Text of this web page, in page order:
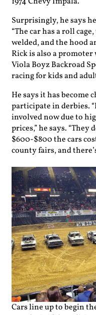
Surprisingly, he says
“The car has a roll
welded, and the hood
Rick is also a
Viola Boyz Backroad
racing for kids and
He says it has become
participate in derbies.
involved now due to
prices,” he says.
$600-$800 the cars
county fairs, and
Cars line up to begin